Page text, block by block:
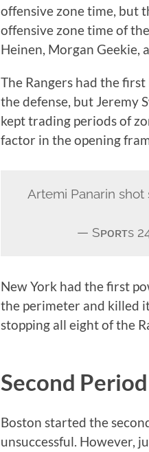
offensive zone time, but
offensive zone time of
Heinen, Morgan Geekie,
The Rangers had the
the defense, but Jeremy
kept trading periods of
factor in the opening
Artemi Panarin shot
— Sᴘᴏʀᴛs
New York had the first
the perimeter and killed
stopping all eight of the
Second Period
Boston started the
unsuccessful. However,